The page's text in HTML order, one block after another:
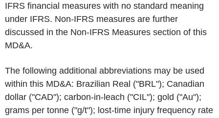
IFRS financial measures with no standard meaning
under IFRS. Non-IFRS measures are further
discussed in the Non-IFRS Measures section of this
MD&A.
The following additional abbreviations may be used
within this MD&A: Brazilian Real ("BRL"); Canadian
dollar ("CAD"); carbon-in-leach ("CIL"); gold ("Au");
grams per tonne ("g/t"); lost-time injury frequency rate